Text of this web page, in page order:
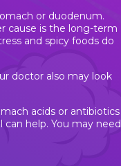
or duodenum.
cause is the long-term
and spicy foods do
doctor also may look
acids or antibiotics
can help. You may need